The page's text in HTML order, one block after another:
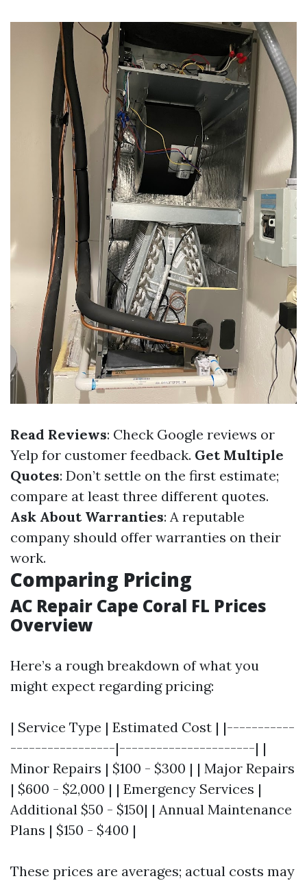
Read Reviews: Check Google reviews or
Yelp for customer feedback. Get Multiple
Quotes: Don’t settle on the first estimate;
compare at least three different quotes.
Ask About Warranties: A reputable
company should offer warranties on their
work.
Comparing Pricing
AC Repair Cape Coral FL Prices
Overview
Here’s a rough breakdown of what you
might expect regarding pricing:
| Service Type | Estimated Cost | |-----------
-----------------|----------------------| |
Minor Repairs | $100 - $300 | | Major Repairs
| $600 - $2,000 | | Emergency Services |
Additional $50 - $150| | Annual Maintenance
Plans | $150 - $400 |
These prices are averages; actual costs may